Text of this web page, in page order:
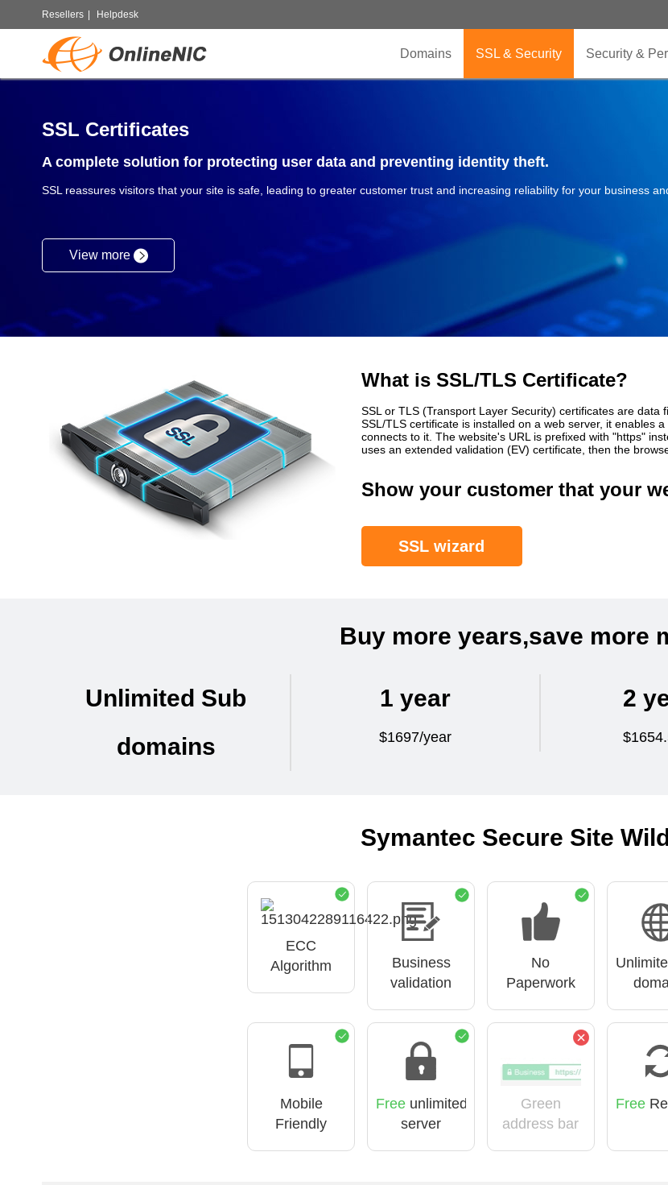
Resellers Helpdesk
Domains SSL & Security Security &
SSL Certificates
A complete solution for protecting user data and preventing identity theft.
SSL reassures visitors that your site is safe, leading to greater customer trust and increasing reliability for your business
View more
What is SSL/TLS Certificate?
SSL or TLS (Transport Layer Security) certificates are
SSL/TLS certificate is installed on a web server, it enables
connects to it. The website's URL is prefixed with "https"
uses an extended validation (EV) certificate, then the
Show your customer that your
SSL wizard
Buy more years,save more
Unlimited Sub
domains
1 year
$1697/year
2
Symantec Secure Site
ECC
Algorithm
Business
validation
No
Paperwork
Mobile
Friendly
Freeunlimited
server
Green
address bar
Free